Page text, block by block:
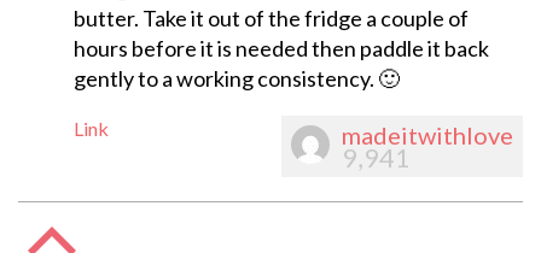
butter. Take it out of the fridge a couple of
hours before it is needed then paddle it back
gently to a working consistency. 🙂
Link madeitwithlove
9,941